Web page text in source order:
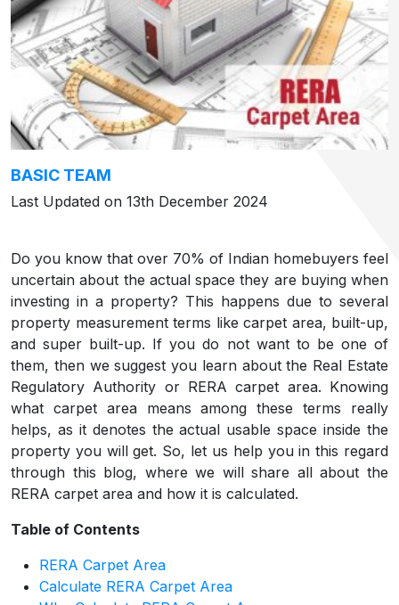
BASIC TEAM
Last Updated on 13th December 2024
Do you know that over 70% of Indian homebuyers feel
uncertain about the actual space they are buying when
investing in a property? This happens due to several
property measurement terms like carpet area, built-up,
and super built-up. If you do not want to be one of
them, then we suggest you learn about the Real Estate
Regulatory Authority or RERA carpet area. Knowing
what carpet area means among these terms really
helps, as it denotes the actual usable space inside the
property you will get. So, let us help you in this regard
through this blog, where we will share all about the
RERA carpet area and how it is calculated.
Table of Contents
RERA Carpet Area
Calculate RERA Carpet Area